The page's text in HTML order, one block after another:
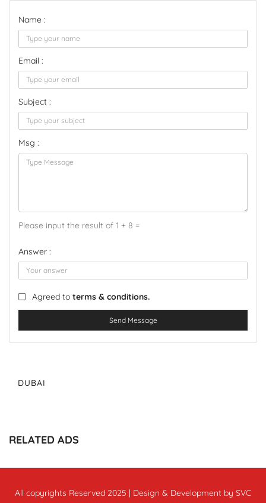
Name :
Email :
Subject :
Msg :
Please input the result of 1 + 8 =
Answer :
Agreed to terms & conditions.
Send Message
DUBAI
RELATED ADS
All copyrights Reserved 2025 | Design & Development by SVC